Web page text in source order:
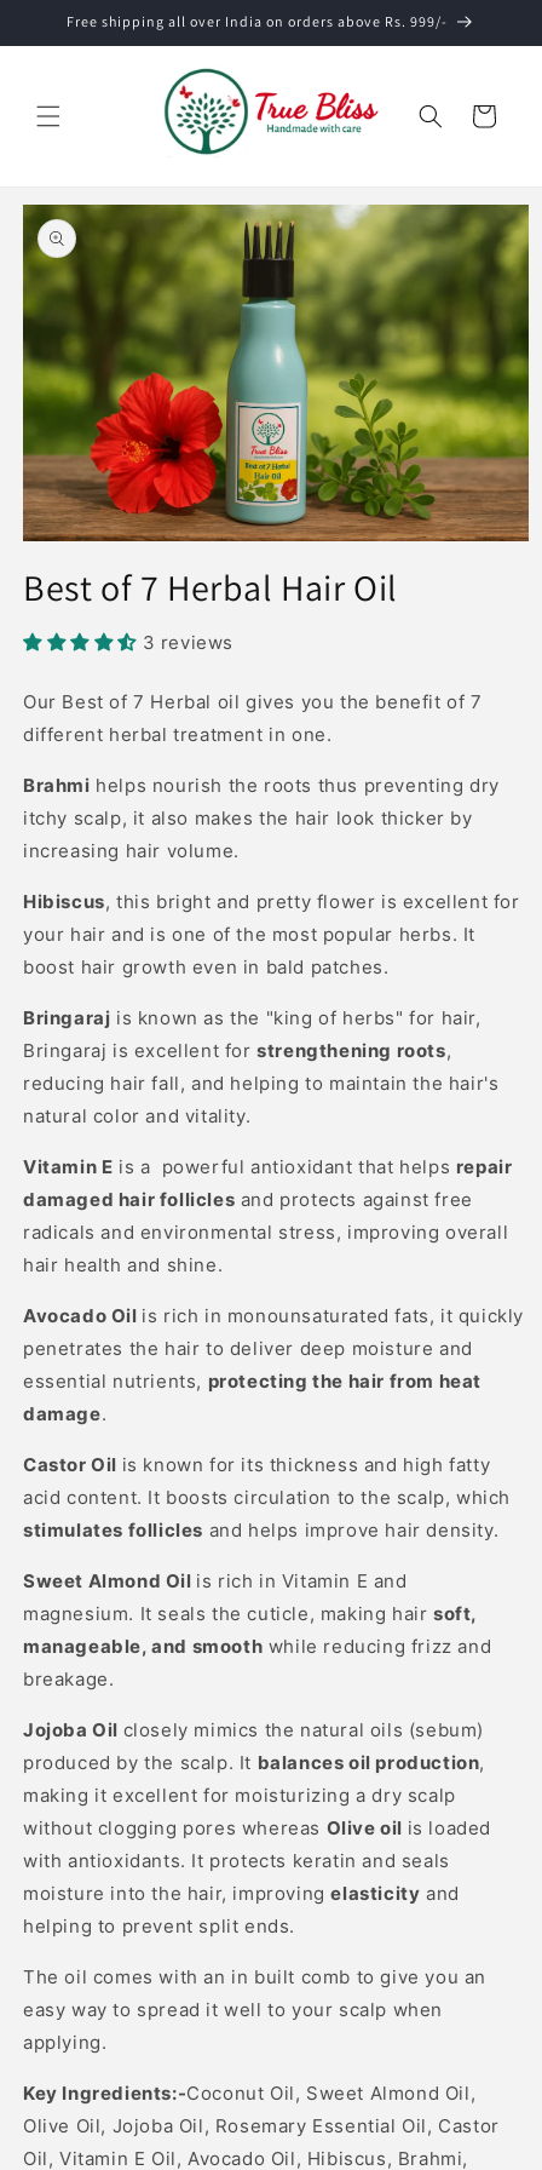
Skip to
Free shipping all over India on orders above Rs. 999/-
Cart
Skip to
product
information
1
in
Best of 7 Herbal Hair Oil
3 reviews
Our Best of 7 Herbal oil gives you the benefit of 7
different herbal treatment in one.
Brahmi helps nourish the roots thus preventing dry
itchy scalp, it also makes the hair look thicker by
increasing hair volume.
Hibiscus, this bright and pretty flower is excellent for
your hair and is one of the most popular herbs. It
boost hair growth even in bald patches.
Bringaraj is known as the "king of herbs" for hair,
Bringaraj is excellent forstrengthening roots,
reducing hair fall, and helping to maintain the hair's
natural color and vitality.
Vitamin E is a powerful antioxidant that helps repair
damaged hair follicles and protects against free
radicals and environmental stress, improving overall
hair health and shine.
Avocado Oil is rich in monounsaturated fats, it quickly
penetrates the hair to deliver deep moisture and
essential nutrients, protecting the hair from heat
damage.
Castor Oil is known for its thickness and high fatty
acid content. It boosts circulation to the scalp, which
stimulates follicles and helps improve hair density.
Sweet Almond Oil is rich in Vitamin E and
magnesium. It seals the cuticle, making hairsoft,
manageable, and smooth while reducing frizz and
breakage.
Jojoba Oil closely mimics the natural oils (sebum)
produced by the scalp. It balances oil production,
making it excellent for moisturizing a dry scalp
without clogging pores whereas Olive oil is loaded
with antioxidants. It protects keratin and seals
moisture into the hair, improvingelasticity and
helping to prevent split ends.
The oil comes with an in built comb to give you an
easy way to spread it well to your scalp when
applying.
Key Ingredients:-Coconut Oil, Sweet Almond Oil,
Olive Oil, Jojoba Oil, Rosemary Essential Oil, Castor
Oil, Vitamin E Oil, Avocado Oil, Hibiscus, Brahmi,